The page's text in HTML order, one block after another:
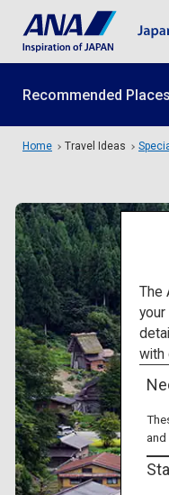
Recommended Places
Home Travel Ideas
The
with
and